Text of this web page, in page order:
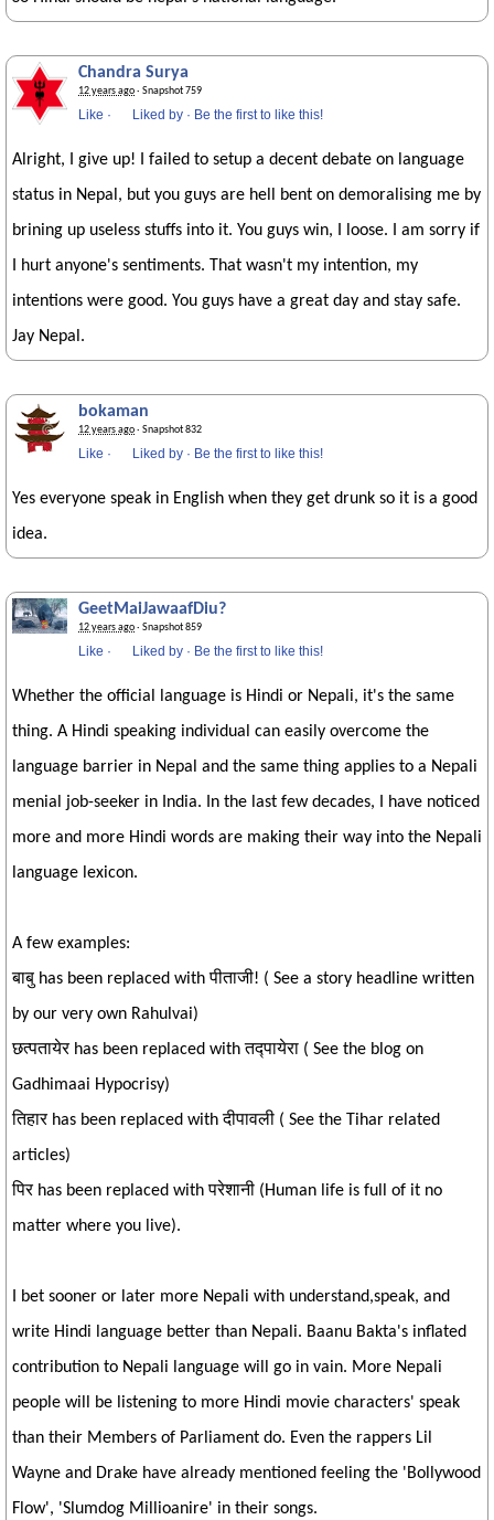
Chandra Surya
12 years ago· Snapshot 759
Like · Liked by · Be the first to like this!
Alright, I give up! I failed to setup a decent debate on language
status in Nepal, but you guys are hell bent on demoralising me by
brining up useless stuffs into it. You guys win, I loose. I am sorry if
I hurt anyone's sentiments. That wasn't my intention, my
intentions were good. You guys have a great day and stay safe.
Jay Nepal.
bokaman
12 years ago· Snapshot 832
Like · Liked by · Be the first to like this!
Yes everyone speak in English when they get drunk so it is a good
idea.
GeetMaiJawaafDiu?
12 years ago· Snapshot 859
Like · Liked by · Be the first to like this!
Whether the official language is Hindi or Nepali, it's the same
thing. A Hindi speaking individual can easily overcome the
language barrier in Nepal and the same thing applies to a Nepali
menial job-seeker in India. In the last few decades, I have noticed
more and more Hindi words are making their way into the Nepali
language lexicon.
A few examples:
बाबु has been replaced with पीताजी! ( See a story headline written
by our very own Rahulvai)
छत्पतायेर has been replaced with तद्पायेरा ( See the blog on
Gadhimaai Hypocrisy)
तिहार has been replaced with दीपावली ( See the Tihar related
articles)
पिर has been replaced with परेशानी (Human life is full of it no
matter where you live).
I bet sooner or later more Nepali with understand,speak, and
write Hindi language better than Nepali. Baanu Bakta's inflated
contribution to Nepali language will go in vain. More Nepali
people will be listening to more Hindi movie characters' speak
than their Members of Parliament do. Even the rappers Lil
Wayne and Drake have already mentioned feeling the 'Bollywood
Flow', 'Slumdog Millioanire' in their songs.